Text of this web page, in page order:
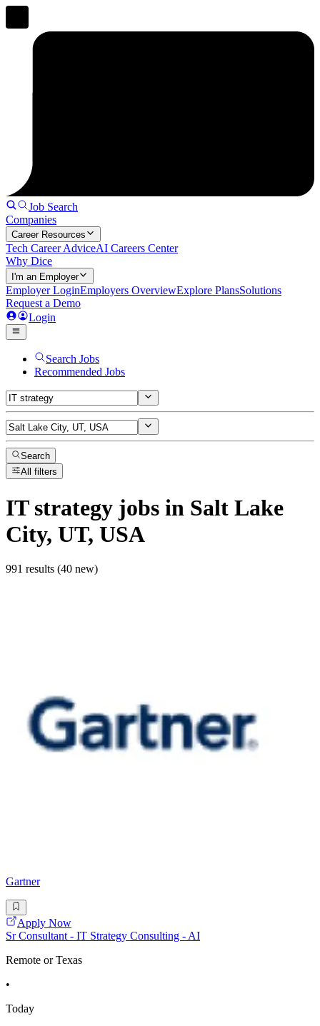
Job Search
Companies
Career Resources
Tech Career AdviceAI Careers Center
Why Dice
I'm an Employer
Employer LoginEmployers OverviewExplore PlansSolutions
Request a Demo
Login
Search Jobs
Recommended Jobs
Search
All filters
IT strategy jobs in Salt Lake
City, UT, USA
991 results (40 new)
Gartner
Apply Now
Sr Consultant - IT Strategy Consulting - AI
Remote or Texas
•
Today